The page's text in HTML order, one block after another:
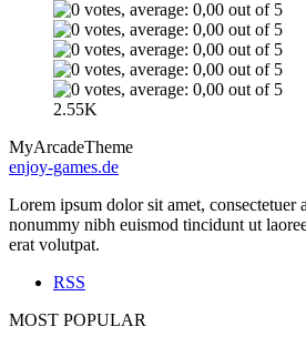
2.55K
MyArcadeTheme
enjoy-games.de
Lorem ipsum dolor sit amet, consectetuer
nonummy nibh euismod tincidunt ut
erat volutpat.
RSS
MOST POPULAR